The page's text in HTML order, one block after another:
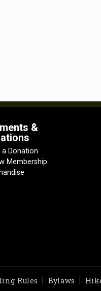
&
a Donation
Membership
Bylaws
Rules